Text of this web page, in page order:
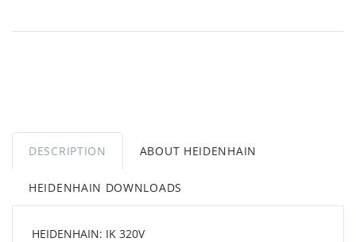
DESCRIPTION ABOUT HEIDENHAIN
HEIDENHAIN DOWNLOADS
HEIDENHAIN: IK 320V